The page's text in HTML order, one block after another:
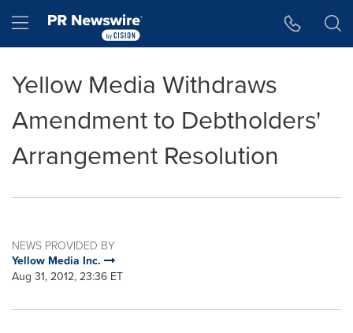
Hamburger menu
Yellow Media Withdraws
Amendment to Debtholders'
Arrangement Resolution
NEWS PROVIDED BY
Yellow Media Inc.
Aug 31, 2012, 23:36 ET